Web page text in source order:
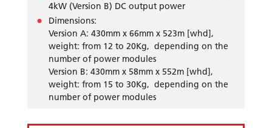
4kW (Version B) DC output power
Dimensions:
Version A: 430mm x 66mm x 523m [whd],
weight: from 12 to 20Kg, depending on the
number of power modules
Version B: 430mm x 58mm x 552m [whd],
weight: from 15 to 30Kg, depending on the
number of power modules